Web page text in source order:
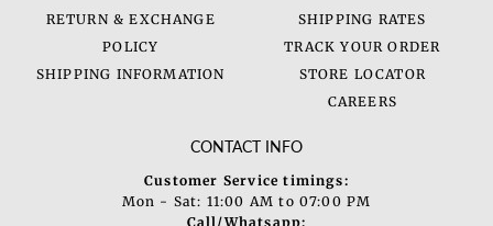
RETURN & EXCHANGE
POLICY
SHIPPING INFORMATION
SHIPPING RATES
TRACK YOUR ORDER
STORE LOCATOR
CAREERS
CONTACT INFO
Customer Service timings:
Mon - Sat: 11:00 AM to 07:00 PM
Call/Whatsapp: